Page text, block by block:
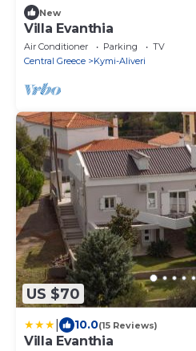
New
Villa Evanthia
Air Conditioner Parking
TV
Central Greece
Kymi-Aliveri
US $70
10.0(15 Reviews)
Villa Evanthia